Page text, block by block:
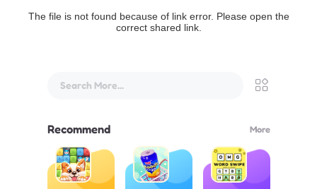
The file is not found because of link error. Please open the
correct shared link.